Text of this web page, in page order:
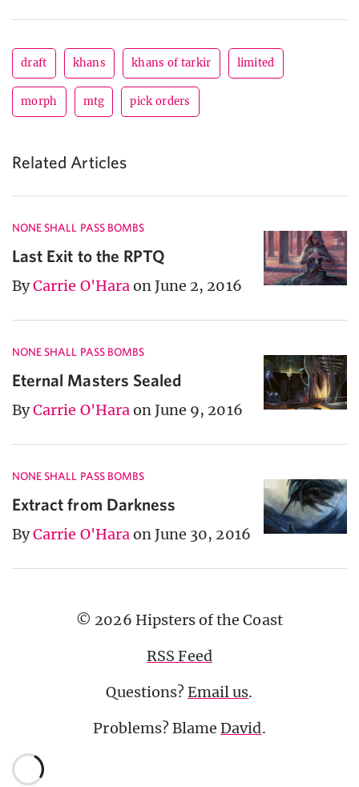
draft khans khans of tarkir limited
morph mtg pick orders
Related Articles
NONE SHALL PASS BOMBS
Last Exit to the RPTQ
ByCarrie O'Haraon June 2, 2016
NONE SHALL PASS BOMBS
Eternal Masters Sealed
ByCarrie O'Haraon June 9, 2016
NONE SHALL PASS BOMBS
Extract from Darkness
ByCarrie O'Haraon June 30, 2016
© 2026 Hipsters of the Coast
RSS Feed
Questions?Email us.
Problems? BlameDavid.